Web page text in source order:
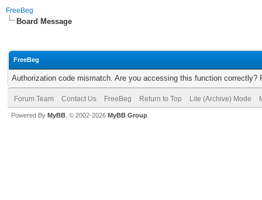
FreeBeg
Board Message
FreeBeg
Authorization code mismatch. Are you accessing this function correctly?
Forum Team Contact Us FreeBeg Return to Top Lite (Archive) Mode
Powered By MyBB , © 2002-2026 MyBB Group